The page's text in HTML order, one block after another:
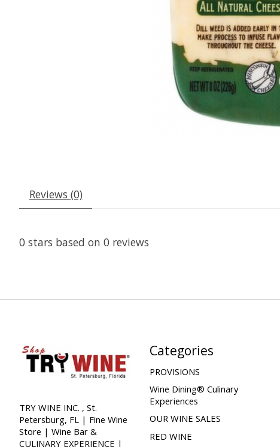
Reviews (0)
0 stars based on 0 reviews
TRY WINE INC. , St.
Petersburg, FL | Fine Wine
Store | Wine Bar &
CULINARY EXPERIENCE |
Categories
PROVISIONS
Wine Dining® Culinary
Experiences
OUR WINE SALES
RED WINE